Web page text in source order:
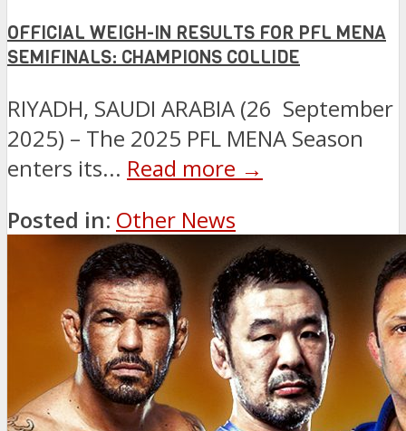
OFFICIAL WEIGH-IN RESULTS FOR PFL MENA
SEMIFINALS: CHAMPIONS COLLIDE
RIYADH, SAUDI ARABIA (26 September
2025) – The 2025 PFL MENA Season
enters its... Read more →
Posted in: Other News